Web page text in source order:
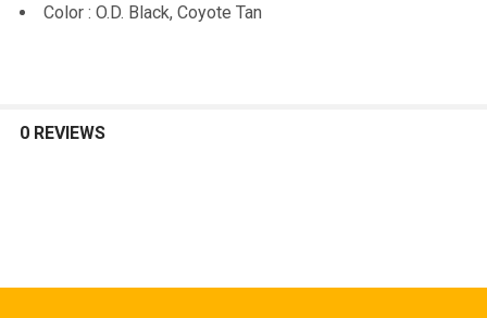
Color : O.D. Black, Coyote Tan
0 REVIEWS